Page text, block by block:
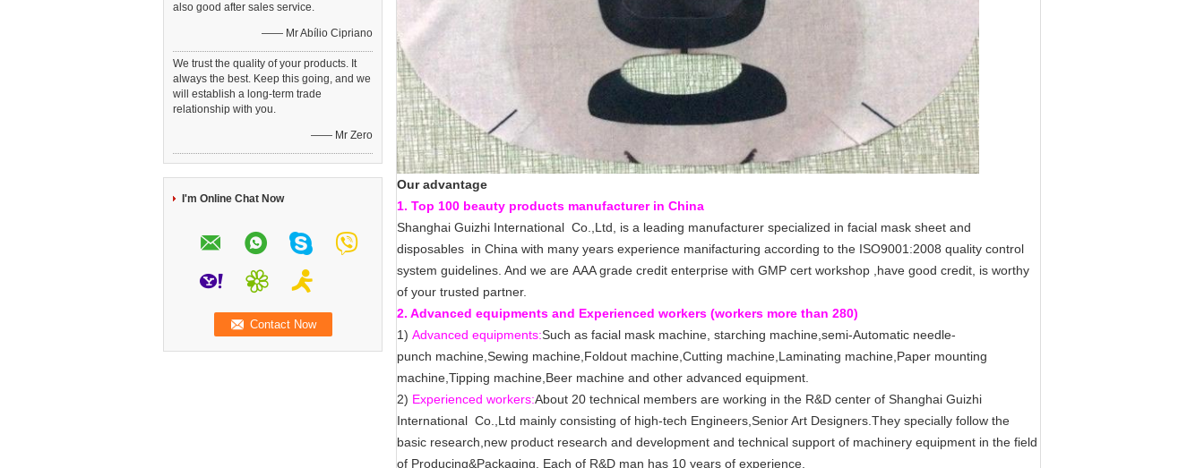
also good after sales service.
—— Mr Abílio Cipriano
We trust the quality of your products. It
always the best. Keep this going, and we
will establish a long-term trade
relationship with you.
—— Mr Zero
I'm Online Chat Now
Our advantage
1. Top 100 beauty products manufacturer in China
Shanghai Guizhi International Co.,Ltd, is a leading manufacturer specialized in facial mask sheet and
disposables in China with many years experience manifacturing according to the ISO9001:2008 quality control
system guidelines. And we are AAA grade credit enterprise with GMP cert workshop ,have good credit, is worthy
of your trusted partner.
2. Advanced equipments and Experienced workers (workers more than 280)
1) Advanced equipments:Such as facial mask machine, starching machine,semi-Automatic needle-
punch machine,Sewing machine,Foldout machine,Cutting machine,Laminating machine,Paper mounting
machine,Tipping machine,Beer machine and other advanced equipment.
2) Experienced workers:About 20 technical members are working in the R&D center of Shanghai Guizhi
International Co.,Ltd mainly consisting of high-tech Engineers,Senior Art Designers.They specially follow the
basic research,new product research and development and technical support of machinery equipment in the field
of Producing&Packaging. Each of R&D man has 10 years of experience.